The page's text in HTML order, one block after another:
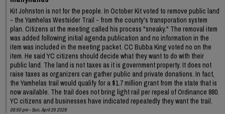
Kit Johnston is not for the people. In October Kit voted to remove public land
- the Yamhelas Westsider Trail - from the county's transporation system
plan. Citizens at the meeting called his process "sneaky." The removal item
was added following initial agenda publication and no information in the
item was included in the meeting packet. CC Bubba King voted no on the
item. He said YC citizens should decide what they want to do with their
public land. The land is not taxes as it is government property. It does not
raise taxes as organizers can gather public and private donations. In fact,
the Yamhelas trail would qualify for a $1.7 million grant from the state that is
now available. The trail does not bring light rail per repeal of Ordinance 880.
YC citizens and businesses have indicated repeatedly they want the trail.
08:50 pm - Sun, April 26 2026